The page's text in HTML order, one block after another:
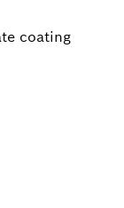
coating